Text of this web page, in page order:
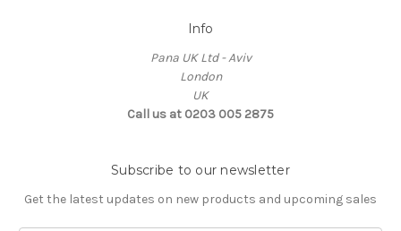
Info
Pana UK Ltd - Aviv
London
UK
Call us at 0203 005 2875
Subscribe to our newsletter
Get the latest updates on new products and upcoming sales